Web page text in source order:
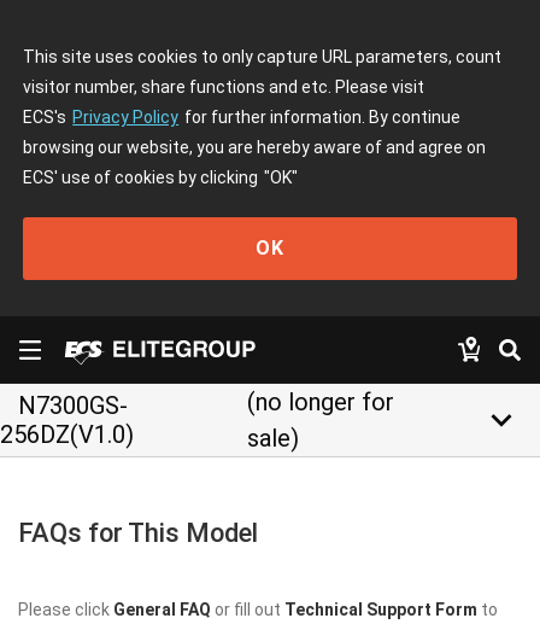
This site uses cookies to only capture URL parameters, count
visitor number, share functions and etc. Please visit
ECS's Privacy Policy for further information. By continue
browsing our website, you are hereby aware of and agree on
ECS' use of cookies by clicking "OK"
OK
N7300GS-
256DZ(V1.0)
(no longer for
sale)
keyboard_arrow_down
FAQs for This Model
Please click General FAQ or fill out Technical Support Form to